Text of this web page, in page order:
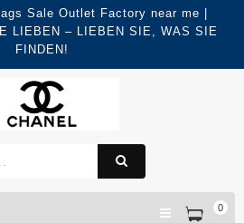
Sale Outlet Factory near me |
LIEBEN – LIEBEN SIE, WAS SIE
FINDEN!
0